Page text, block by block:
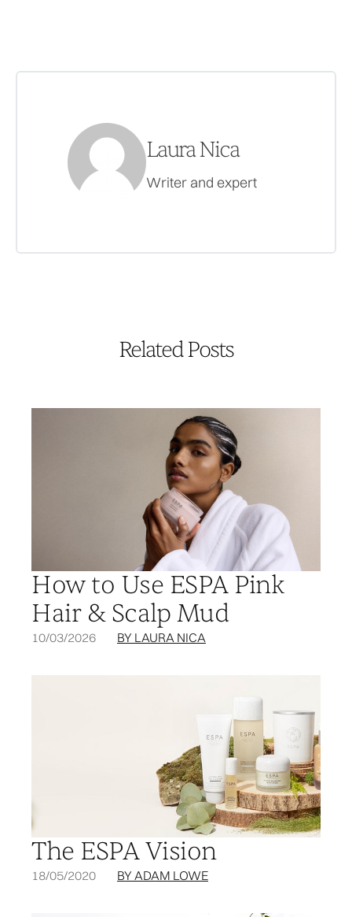
Laura Nica
Writer and expert
Related Posts
How to Use ESPA Pink
Hair & Scalp Mud
10/03/2026 BY LAURA NICA
The ESPA Vision
18/05/2020 BY ADAM LOWE